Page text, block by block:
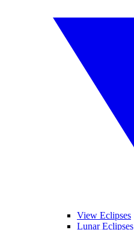
View Eclipses
Lunar Eclipses